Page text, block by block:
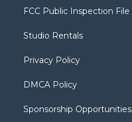
t
e
a
g
a
b
FCC Public Inspection File
Studio Rentals
Privacy Policy
DMCA Policy
Sponsorship Opportunities